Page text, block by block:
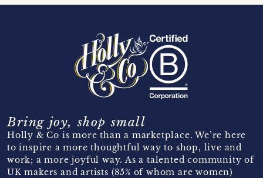
Bring joy, shop small
Holly & Co is more than a marketplace. We’re here
to inspire a more thoughtful way to shop, live and
work; a more joyful way. As a talented community of
UK makers and artists (85% of whom are women)